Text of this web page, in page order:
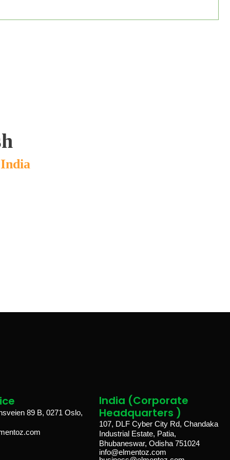
89 B, 0271 Oslo,
India (Corporate
Headquarters )
107, DLF Cyber City Rd, Chandaka
Industrial Estate, Patia,
Bhubaneswar, Odisha 751024
info@elmentoz.com